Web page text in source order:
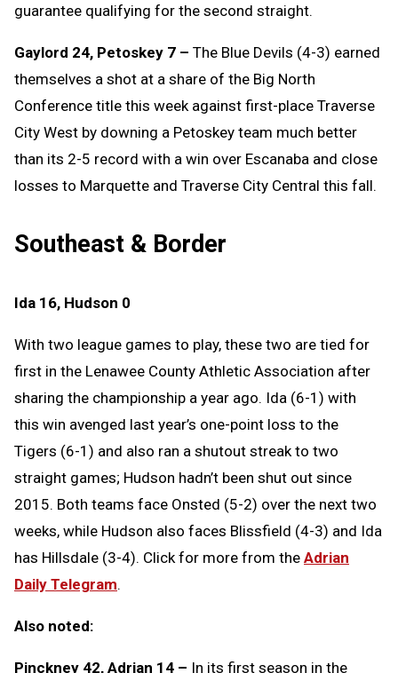
guarantee qualifying for the second straight.
Gaylord 24, Petoskey 7 – The Blue Devils (4-3) earned
themselves a shot at a share of the Big North
Conference title this week against first-place Traverse
City West by downing a Petoskey team much better
than its 2-5 record with a win over Escanaba and close
losses to Marquette and Traverse City Central this fall.
Southeast & Border
Ida 16, Hudson 0
With two league games to play, these two are tied for
first in the Lenawee County Athletic Association after
sharing the championship a year ago. Ida (6-1) with
this win avenged last year’s one-point loss to the
Tigers (6-1) and also ran a shutout streak to two
straight games; Hudson hadn’t been shut out since
2015. Both teams face Onsted (5-2) over the next two
weeks, while Hudson also faces Blissfield (4-3) and Ida
has Hillsdale (3-4). Click for more from the Adrian
Daily Telegram.
Also noted:
Pinckney 42, Adrian 14 – In its first season in the